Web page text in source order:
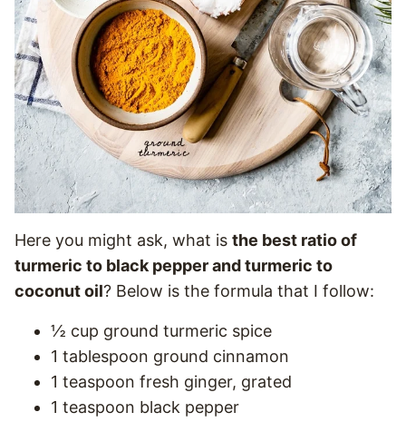
Here you might ask, what is the best ratio of
turmeric to black pepper and turmeric to
coconut oil? Below is the formula that I follow:
½ cup ground turmeric spice
1 tablespoon ground cinnamon
1 teaspoon fresh ginger, grated
1 teaspoon black pepper